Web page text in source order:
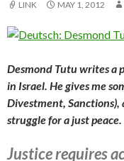
LINK
MAY 1, 2012
Desmond Tutu writes a
in Israel. He gives me
Divestment, Sanctions),
struggle for a just peace.
Justice requires